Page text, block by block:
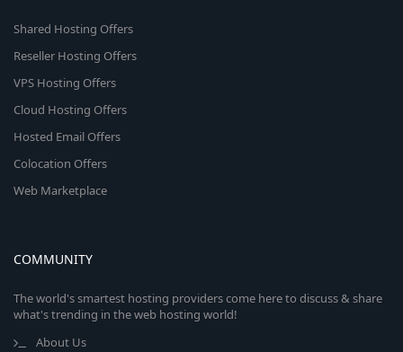
Shared Hosting Offers
Reseller Hosting Offers
VPS Hosting Offers
Cloud Hosting Offers
Hosted Email Offers
Colocation Offers
Web Marketplace
COMMUNITY
The world's smartest hosting providers come here to discuss & share
what's trending in the web hosting world!
About Us